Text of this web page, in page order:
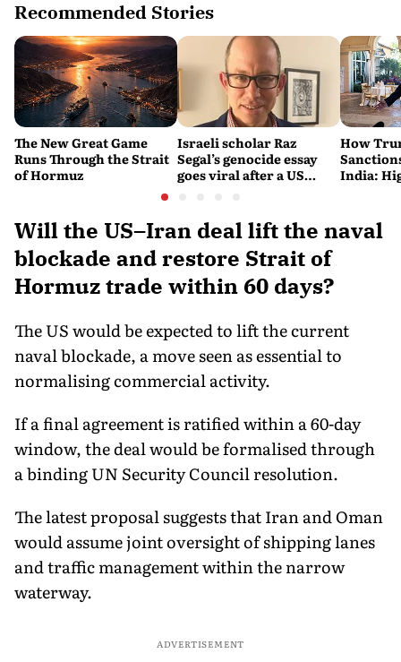
Recommended Stories
The New Great Game
Runs Through the Strait
of Hormuz
Israeli scholar Raz
Segal’s genocide essay
goes viral after a US
How
India:
Will the US–Iran deal lift the naval
blockade and restore Strait of
Hormuz trade within 60 days?
The US would be expected to lift the current
naval blockade, a move seen as essential to
normalising commercial activity.
If a final agreement is ratified within a 60-day
window, the deal would be formalised through
a binding UN Security Council resolution.
The latest proposal suggests that Iran and Oman
would assume joint oversight of shipping lanes
and traffic management within the narrow
waterway.
ADVERTISEMENT